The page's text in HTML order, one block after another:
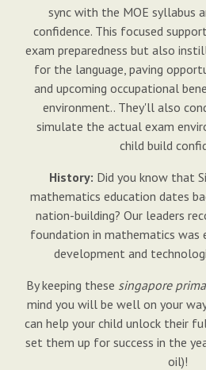
sync with the MOE syllabus
confidence. This focused
exam preparedness but also
for the language, paving
and upcoming occupational
environment.. They'll also
simulate the actual exam
child build
History: Did you know that
mathematics education dates
nation-building? Our leaders
foundation in mathematics was
development and
By keeping these singapore
mind you will be well on your
can help your child unlock their
set them up for success in the
oil)!